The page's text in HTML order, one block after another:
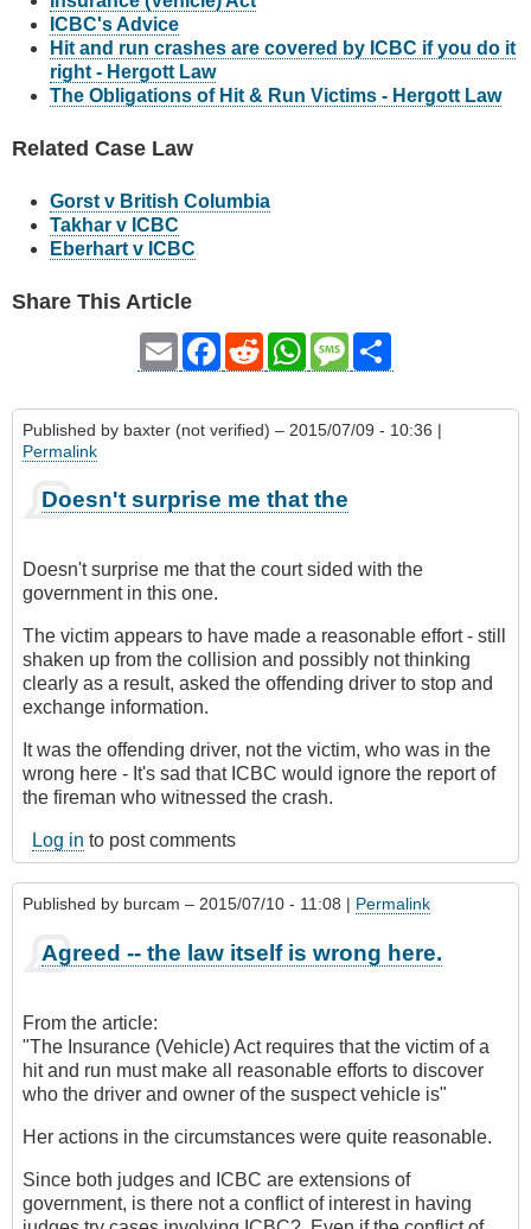
ICBC's Advice
Hit and run crashes are covered by ICBC if you do it
right - Hergott Law
The Obligations of Hit & Run Victims - Hergott Law
Related Case Law
Gorst v British Columbia
Takhar v ICBC
Eberhart v ICBC
Share This Article
Email Facebook
RedditWhatsAppMessage
Published by baxter (not verified) – 2015/07/09 - 10:36 |
Permalink
Doesn't surprise me that the
Doesn't surprise me that the court sided with the
government in this one.
The victim appears to have made a reasonable effort - still
shaken up from the collision and possibly not thinking
clearly as a result, asked the offending driver to stop and
exchange information.
It was the offending driver, not the victim, who was in the
wrong here - It's sad that ICBC would ignore the report of
the fireman who witnessed the crash.
Log in to post comments
Published by burcam – 2015/07/10 - 11:08 | Permalink
Agreed -- the law itself is wrong here.
From the article:
"The Insurance (Vehicle) Act requires that the victim of a
hit and run must make all reasonable efforts to discover
who the driver and owner of the suspect vehicle is"
Her actions in the circumstances were quite reasonable.
Since both judges and ICBC are extensions of
government, is there not a conflict of interest in having